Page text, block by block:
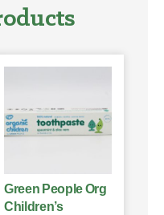
Green People Org
Children’s